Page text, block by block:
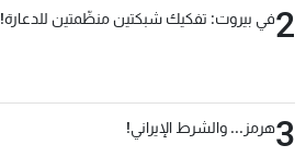
2في بيروت: تفكيك شبكتين منظّمتين للدعارة!
3هرمز... والشرط الإيراني!